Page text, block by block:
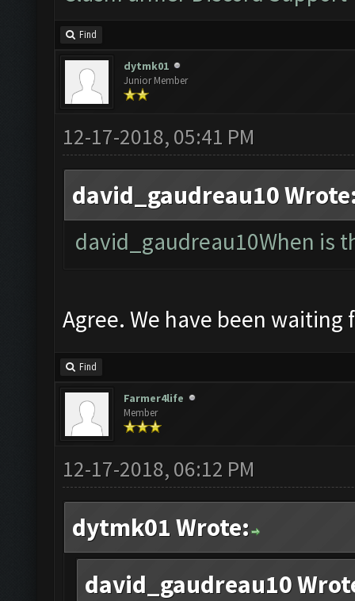
Find
dytmk01
Junior Member
12-17-2018, 05:41 PM
david_gaudreau10
david_gaudreau10When is
Agree. We have been waiting
Find
Farmer4life
Member
12-17-2018, 06:12 PM
dytmk01 Wrote:
david_gaudreau10